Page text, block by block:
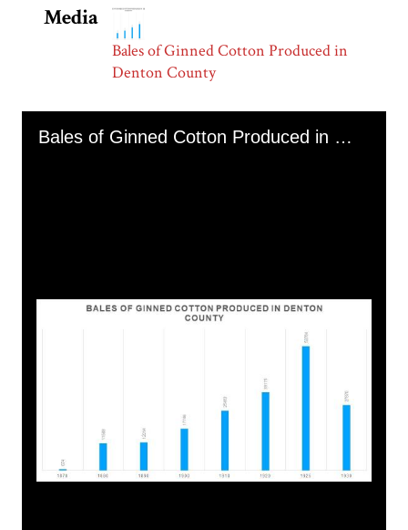
Media
Bales of Ginned Cotton Produced in
Denton County
Media Viewer Bales of Ginned Cotton Produced in Denton County